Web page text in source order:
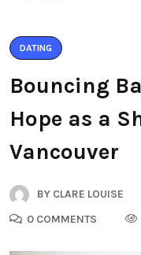
DATING
Bouncing
Hope as a
Vancouver
BY CLARE LOUISE
0 COMMENTS